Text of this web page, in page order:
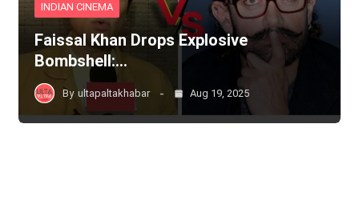
INDIAN CINEMA
Faissal Khan Drops Explosive
Bombshell:…
By ultapaltakhabar Aug 19, 2025